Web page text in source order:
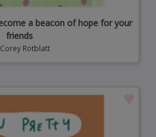
a beacon of hope for your
friends
Corey Rotblatt